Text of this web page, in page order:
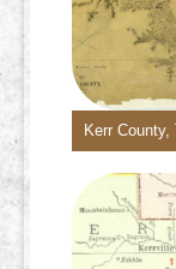
Kerr County,